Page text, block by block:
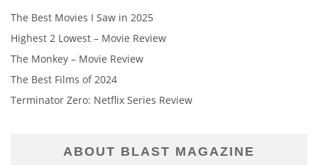
The Best Movies I Saw in 2025
Highest 2 Lowest – Movie Review
The Monkey – Movie Review
The Best Films of 2024
Terminator Zero: Netflix Series Review
ABOUT BLAST MAGAZINE